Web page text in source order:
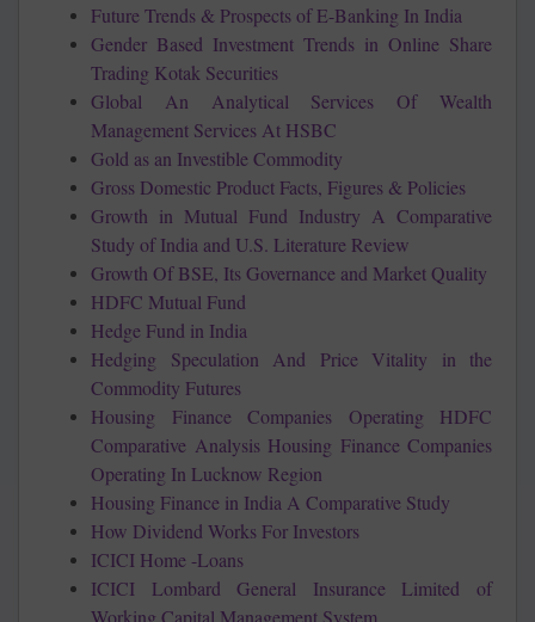
Future Trends & Prospects of E-Banking In India
Gender Based Investment Trends in Online Share
Trading Kotak Securities
Global An Analytical Services Of Wealth
Management Services At HSBC
Gold as an Investible Commodity
Gross Domestic Product Facts, Figures & Policies
Growth in Mutual Fund Industry A Comparative
Study of India and U.S. Literature Review
Growth Of BSE, Its Governance and Market Quality
HDFC Mutual Fund
Hedge Fund in India
Hedging Speculation And Price Vitality in the
Commodity Futures
Housing Finance Companies Operating HDFC
Comparative Analysis Housing Finance Companies
Operating In Lucknow Region
Housing Finance in India A Comparative Study
How Dividend Works For Investors
ICICI Home -Loans
ICICI Lombard General Insurance Limited of
Working Capital Management System